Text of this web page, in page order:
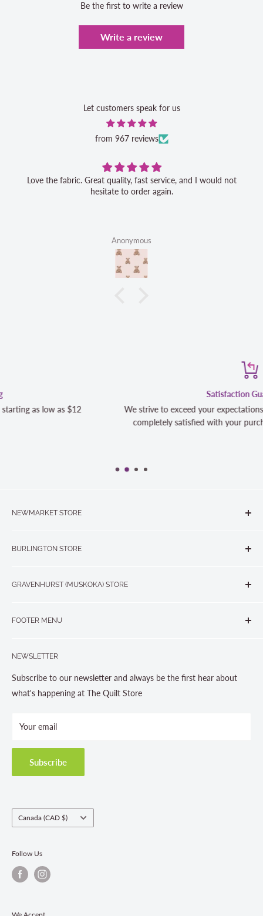
Be the first to write a review
Write a review
Let customers speak for us
from 967 reviews
Love the fabric. Great quality, fast service, and I would not
hesitate to order again.
Anonymous
We strive to exceed your expectations. Contact us if you're not
completely satisfied with your purchase and we will make it right
NEWMARKET STORE
BURLINGTON STORE
GRAVENHURST (MUSKOKA) STORE
FOOTER MENU
About us
Contact Us
Store Hours
Terms and Conditions
Shipping Policies
Return & Refund Policy
Fabric Order Quantities
NEWSLETTER
Subscribe to our newsletter and always be the first hear about
what's happening at The Quilt Store
Your email
Subscribe
Country/region
Canada (CAD $)
Follow Us